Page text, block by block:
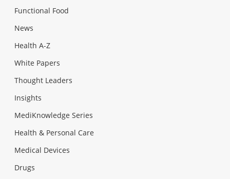
Functional Food
News
Health A-Z
White Papers
Thought Leaders
Insights
MediKnowledge Series
Health & Personal Care
Medical Devices
Drugs